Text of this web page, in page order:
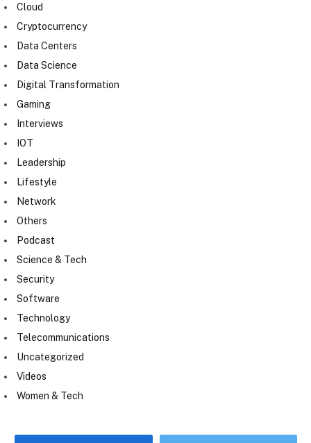
Cloud
Cryptocurrency
Data Centers
Data Science
Digital Transformation
Gaming
Interviews
IOT
Leadership
Lifestyle
Network
Others
Podcast
Science & Tech
Security
Software
Technology
Telecommunications
Uncategorized
Videos
Women & Tech